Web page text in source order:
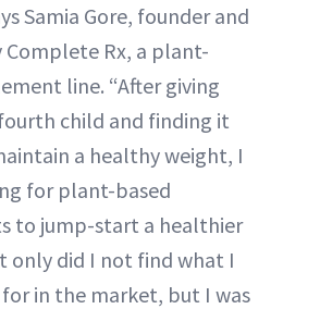
Samia Gore, founder and
Complete Rx, a plant-
line. “After giving
child and finding it
a healthy weight, I
for plant-based
to jump-start a healthier
only did I not find what I
in the market, but I was